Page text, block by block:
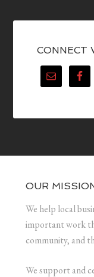
CONNECT
OUR
We help local
important work
community, and
We support and